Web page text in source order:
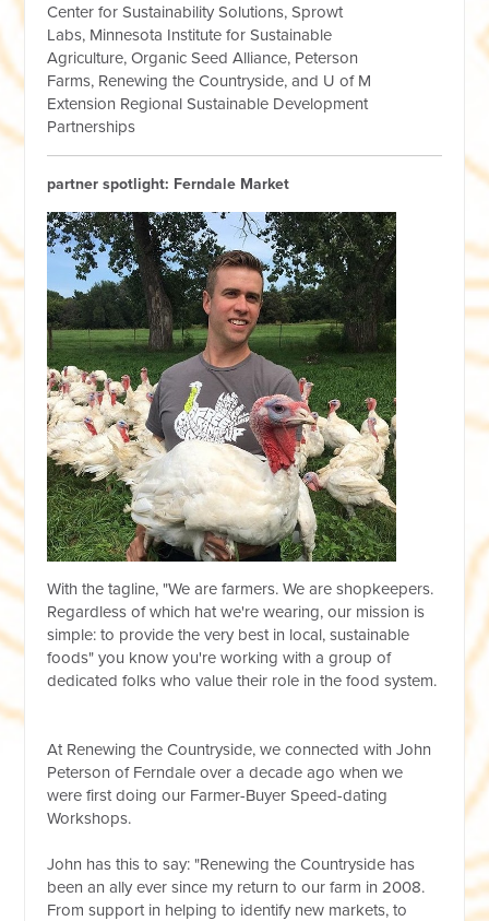
Center for Sustainability Solutions, Sprowt
Labs, Minnesota Institute for Sustainable
Agriculture, Organic Seed Alliance, Peterson
Farms, Renewing the Countryside, and U of M
Extension Regional Sustainable Development
Partnerships
partner spotlight: Ferndale Market
With the tagline, "We are farmers. We are shopkeepers.
Regardless of which hat we're wearing, our mission is
simple: to provide the very best in local, sustainable
foods" you know you're working with a group of
dedicated folks who value their role in the food system.
At Renewing the Countryside, we connected with John
Peterson of Ferndale over a decade ago when we
were first doing our Farmer-Buyer Speed-dating
Workshops.
John has this to say: "Renewing the Countryside has
been an ally ever since my return to our farm in 2008.
From support in helping to identify new markets, to